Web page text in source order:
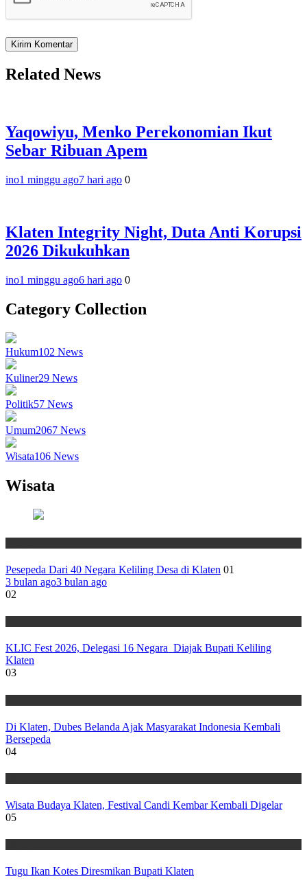
Related News
Yaqowiyu, Menko Perekonomian Ikut
Sebar Ribuan Apem
ino1 minggu ago7 hari ago 0
Klaten Integrity Night, Duta Anti Korupsi
2026 Dikukuhkan
ino1 minggu ago6 hari ago 0
Category Collection
Hukum102 News
Kuliner29 News
Politik57 News
Umum2067 News
Wisata106 News
Wisata
Pesepeda Dari 40 Negara Keliling Desa di Klaten 01
3 bulan ago3 bulan ago
02
KLIC Fest 2026, Delegasi 16 Negara Diajak Bupati Keliling
Klaten
03
Di Klaten, Dubes Belanda Ajak Masyarakat Indonesia Kembali
Bersepeda
04
Wisata Budaya Klaten, Festival Candi Kembar Kembali Digelar
05
Tugu Ikan Kotes Diresmikan Bupati Klaten